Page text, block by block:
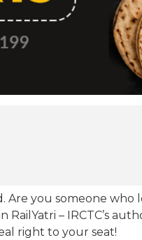
you someone who
– IRCTC’s
right to your seat!